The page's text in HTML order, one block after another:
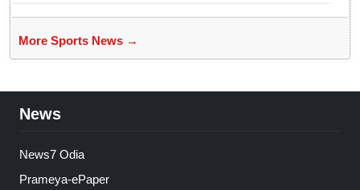
More Sports News →
News
News7 Odia
Prameya-ePaper